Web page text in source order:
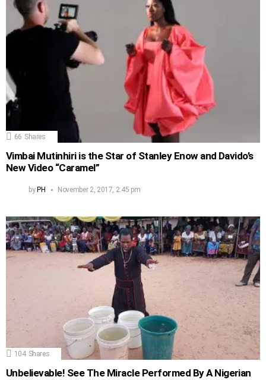
66 Shares
Vimbai Mutinhiri is the Star of Stanley Enow and Davido’s
New Video “Caramel”
byPH November 2, 2017, 2:45 pm
104 Shares
Unbelievable! See The Miracle Performed By A Nigerian